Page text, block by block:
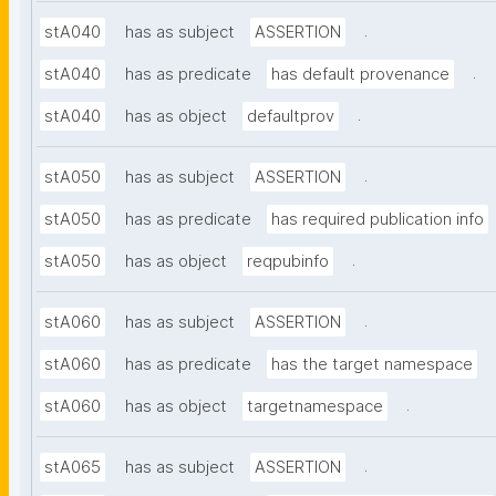
stA040 has as subject ASSERTION .
stA040 has as predicate has default provenance .
stA040 has as object defaultprov .
stA050 has as subject ASSERTION .
stA050 has as predicate has required publication info
stA050 has as object reqpubinfo .
stA060 has as subject ASSERTION .
stA060 has as predicate has the target namespace
stA060 has as object targetnamespace .
stA065 has as subject ASSERTION .